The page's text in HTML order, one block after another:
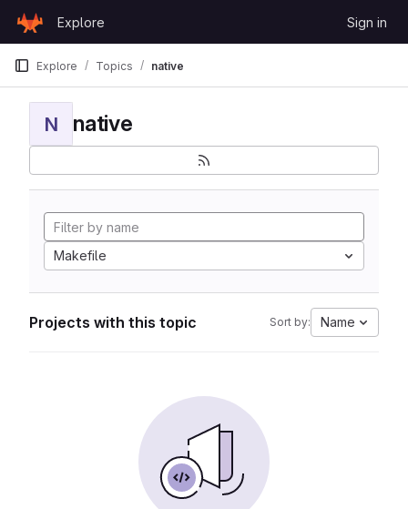
GitLab
Explore Sign in
Explore Topics native
N native
Makefile
Projects with this topic Sort by: Name